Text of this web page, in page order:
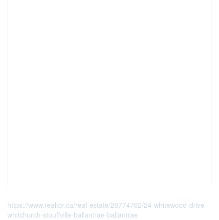
https://www.realtor.ca/real-estate/28774762/24-whitewood-drive-
whitchurch-stouffville-ballantrae-ballantrae